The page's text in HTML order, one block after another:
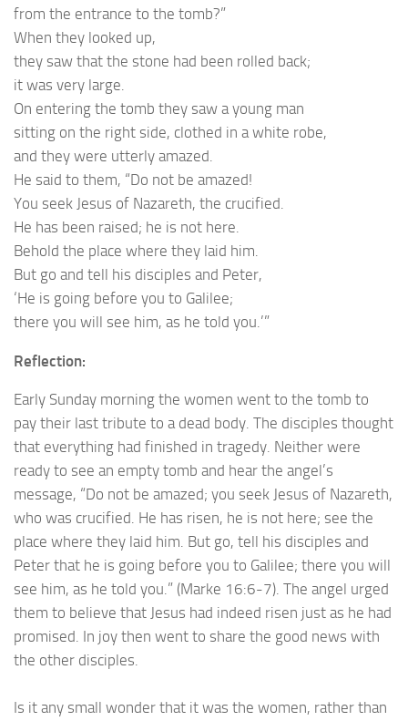
from the entrance to the tomb?”
When they looked up,
they saw that the stone had been rolled back;
it was very large.
On entering the tomb they saw a young man
sitting on the right side, clothed in a white robe,
and they were utterly amazed.
He said to them, “Do not be amazed!
You seek Jesus of Nazareth, the crucified.
He has been raised; he is not here.
Behold the place where they laid him.
But go and tell his disciples and Peter,
‘He is going before you to Galilee;
there you will see him, as he told you.’”
Reflection:
Early Sunday morning the women went to the tomb to
pay their last tribute to a dead body. The disciples thought
that everything had finished in tragedy. Neither were
ready to see an empty tomb and hear the angel’s
message, “Do not be amazed; you seek Jesus of Nazareth,
who was crucified. He has risen, he is not here; see the
place where they laid him. But go, tell his disciples and
Peter that he is going before you to Galilee; there you will
see him, as he told you.” (Marke 16:6-7). The angel urged
them to believe that Jesus had indeed risen just as he had
promised. In joy then went to share the good news with
the other disciples.
Is it any small wonder that it was the women, rather than